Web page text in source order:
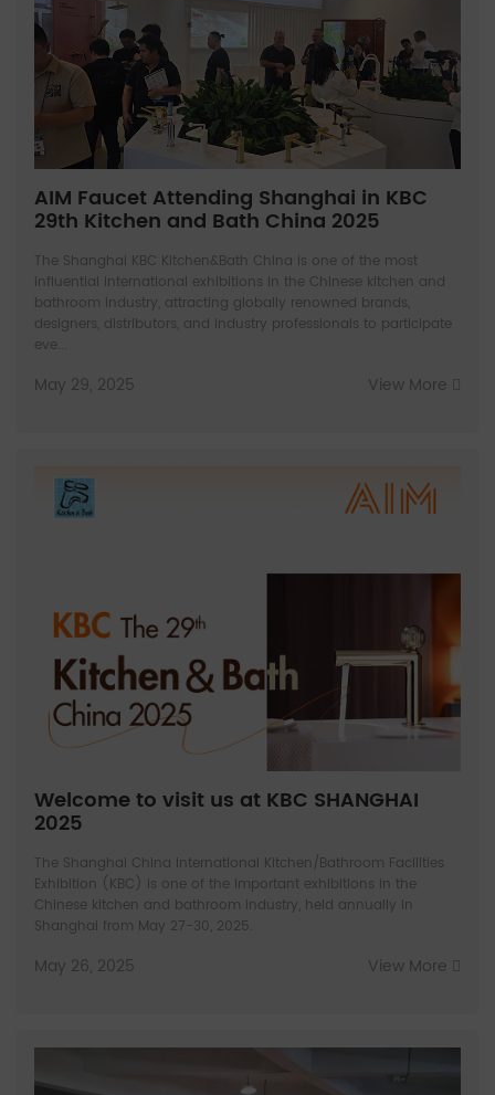
AIM Faucet Attending Shanghai in KBC
29th Kitchen and Bath China 2025
The Shanghai KBC Kitchen&Bath China is one of the most
influential international exhibitions in the Chinese kitchen and
bathroom industry, attracting globally renowned brands,
designers, distributors, and industry professionals to participate
eve...
View More
May 29, 2025
Welcome to visit us at KBC SHANGHAI
2025
The Shanghai China International Kitchen/Bathroom Facilities
Exhibition (KBC) is one of the important exhibitions in the
Chinese kitchen and bathroom industry, held annually in
Shanghai from May 27-30, 2025.
View More
May 26, 2025